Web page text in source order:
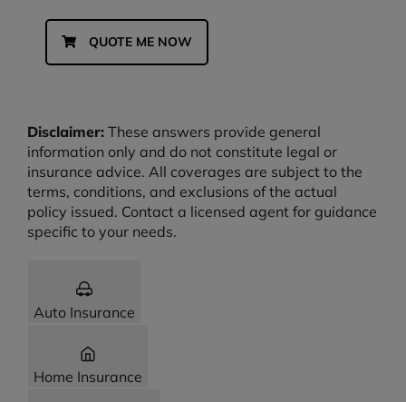
QUOTE ME NOW
Disclaimer: These answers provide general
information only and do not constitute legal or
insurance advice. All coverages are subject to the
terms, conditions, and exclusions of the actual
policy issued. Contact a licensed agent for guidance
specific to your needs.
Auto Insurance
Home Insurance